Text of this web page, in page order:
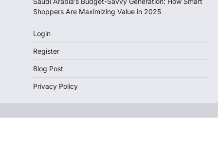
Shoppers Are Maximizing Value in 2025
Login
Register
Blog Post
Privacy Policy